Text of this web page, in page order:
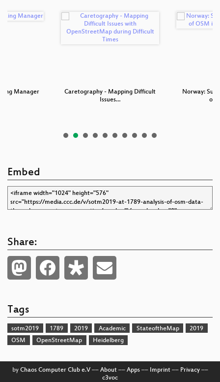
Manager
Caretography - Mapping Difficult
Issues…
Norway:
of
Embed
Share:
Tags
sotm2019 1789 2019 Academic StateoftheMap
2019
OSM
OpenStreetMap Heidelberg
by Chaos Computer Club e.V–– About–– Apps–– Imprint–– Privacy––
c3voc